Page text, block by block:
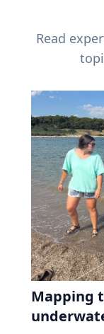
Read
Mapping